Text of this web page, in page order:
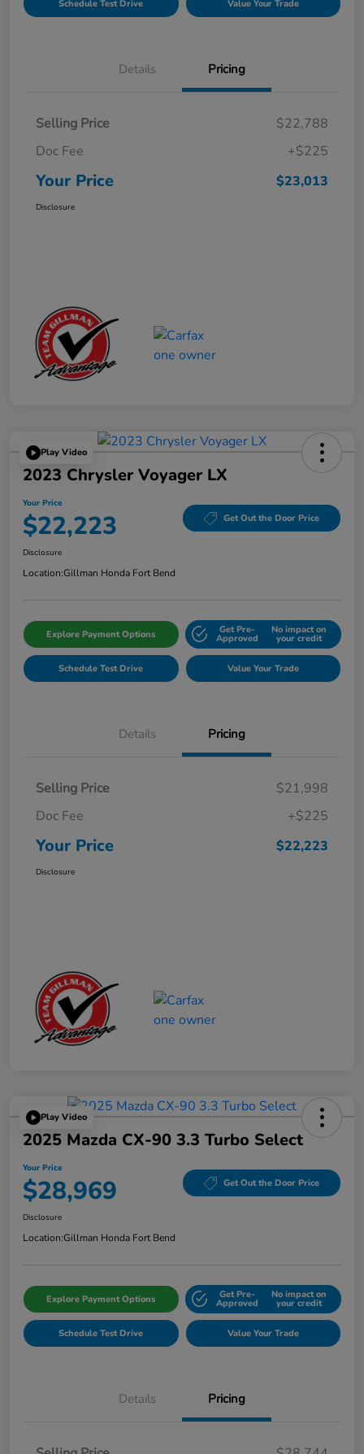
Schedule Test Drive Value Your Trade
Details Pricing
Selling Price
$22,788
Doc Fee
+$225
Your Price $23,013
Disclosure
Play Video
2023 Chrysler Voyager LX
Your Price
$22,223 Get Out the Door Price
Disclosure
Location:Gillman Honda Fort Bend
Explore Payment Options Get Pre-
Approved
No impact on
your credit
Schedule Test Drive Value Your Trade
Details Pricing
Selling Price
$21,998
Doc Fee
+$225
Your Price $22,223
Disclosure
Play Video
2025 Mazda CX-90 3.3 Turbo Select
Your Price
$28,969 Get Out the Door Price
Disclosure
Location:Gillman Honda Fort Bend
Explore Payment Options Get Pre-
Approved
No impact on
your credit
Schedule Test Drive Value Your Trade
Details Pricing